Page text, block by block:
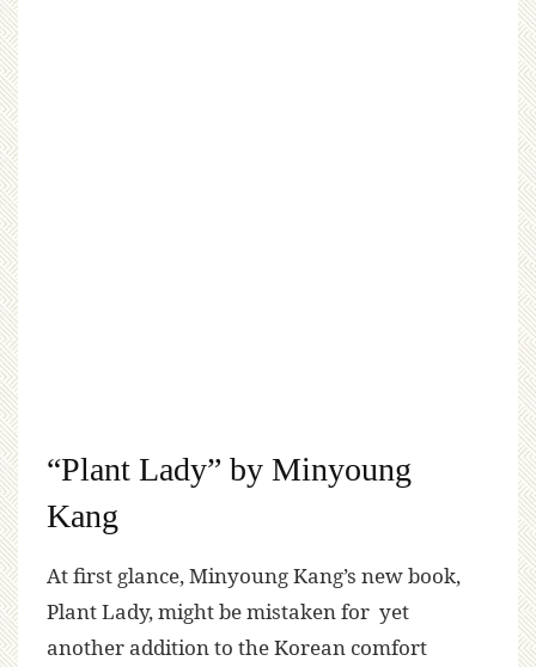
“Plant Lady” by Minyoung
Kang
At first glance, Minyoung Kang’s new book,
Plant Lady, might be mistaken for yet
another addition to the Korean comfort